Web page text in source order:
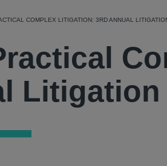
COMPLEX LITIGATION: 3RD ANNUAL
Litigation